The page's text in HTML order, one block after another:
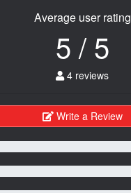
Average user rating
5 / 5
4 reviews
Write a Review